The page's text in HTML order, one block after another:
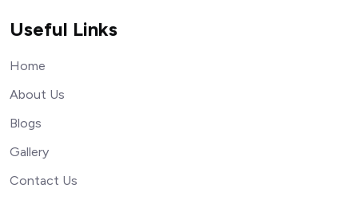
Useful Links
Home
About Us
Blogs
Gallery
Contact Us